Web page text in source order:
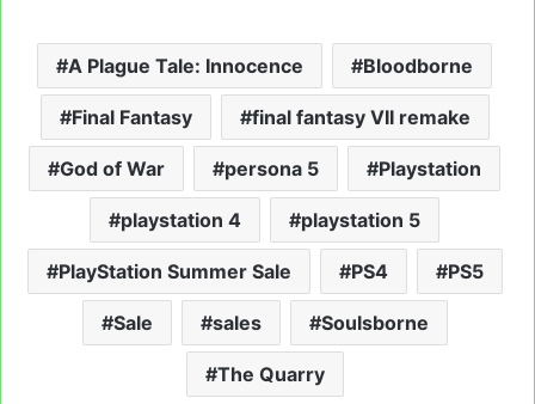
A Plague Tale: Innocence Bloodborne
Final Fantasy final fantasy VII remake
God of War persona 5 Playstation
playstation 4 playstation 5
PlayStation Summer Sale PS4 PS5
Sale sales Soulsborne
The Quarry